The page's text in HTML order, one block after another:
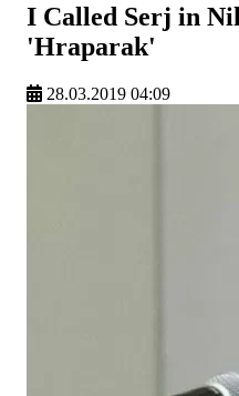
I Called Serj in
'Hraparak'
28.03.2019 04:09